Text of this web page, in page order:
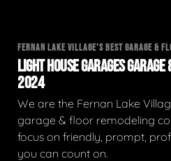
FERNAN LAKE VILLAGE'S BEST GARAGE &
LIGHT HOUSE GARAGES
2024
We are the Fernan Lake
garage & floor remodeling
focus on friendly, prompt,
you can count on.